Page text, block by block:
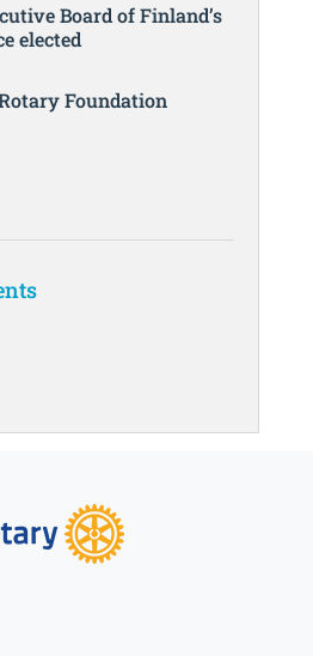
Board of Finland’s
elected
Foundation